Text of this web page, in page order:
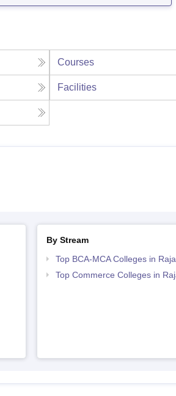
Courses
Facilities
By Stream
Top BCA-MCA Colleges in
Top Commerce Colleges in